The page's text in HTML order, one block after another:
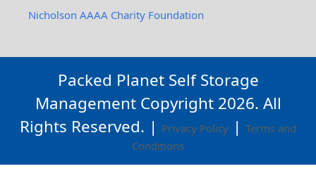
Nicholson AAAA Charity Foundation
Packed Planet Self Storage
Management Copyright 2026. All
Rights Reserved. | Privacy Policy | Terms and
Conditions